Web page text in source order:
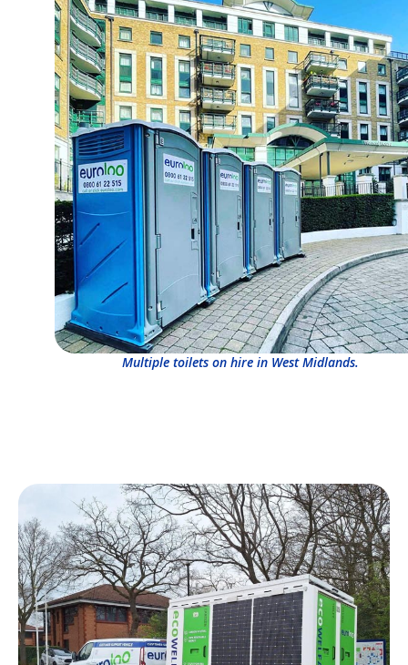
Multiple toilets on hire in West Midlands.